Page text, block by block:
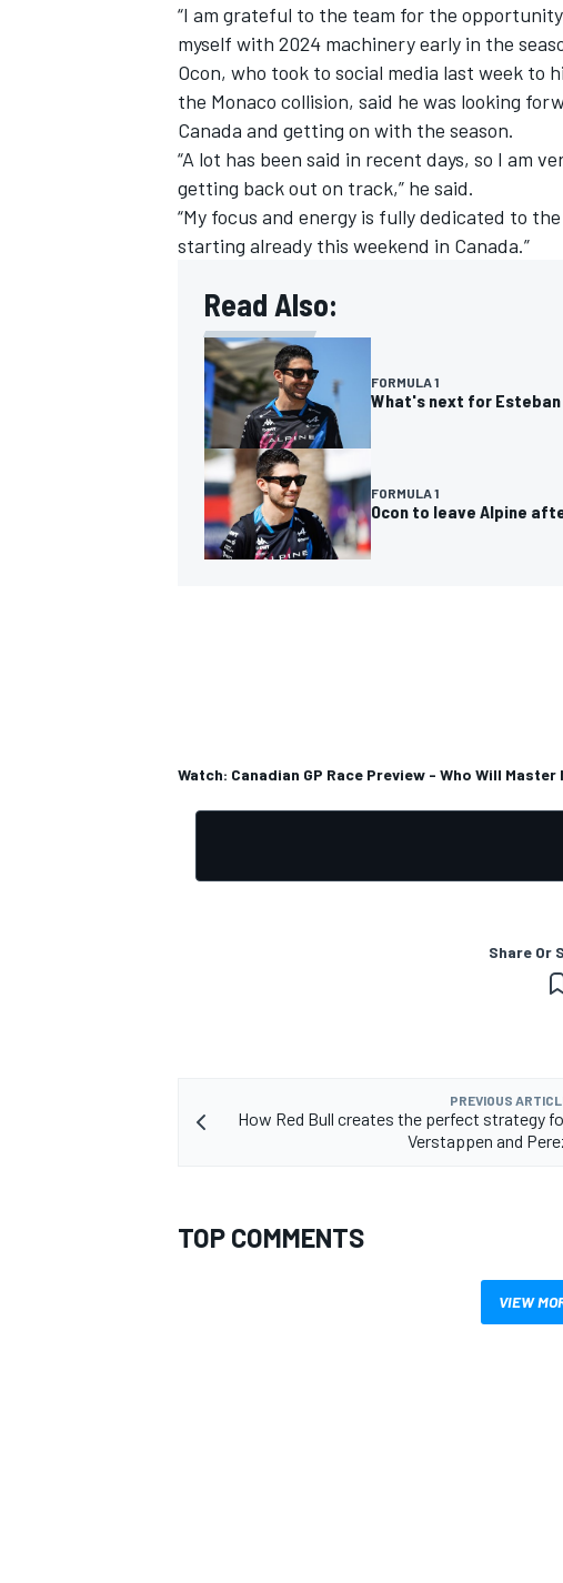
“I am grateful to the team for the
myself with 2024 machinery early in the
Ocon, who took to social media last week to
the Monaco collision, said he was looking
Canada and getting on with the season.
“A lot has been said in recent days, so I am
getting back out on track,” he said.
“My focus and energy is fully dedicated to
starting already this weekend in Canada.”
Read Also:
FORMULA 1
What's next for Esteban
FORMULA 1
Ocon to leave Alpine
Watch: Canadian GP Race Preview - Who Will
Share Or
PREVIOUS
How Red Bull creates the perfect strategy
Verstappen and
TOP COMMENTS
VIEW